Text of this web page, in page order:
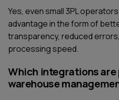
Yes, even small 3PL
advantage in the form of
transparency, reduced
processing speed.
Which integrations are
warehouse